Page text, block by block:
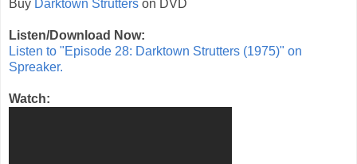
Buy Darktown Strutters on DVD
Listen/Download Now:
Listen to "Episode 28: Darktown Strutters (1975)" on
Spreaker.
Watch: